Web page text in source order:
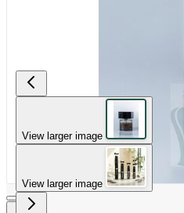
View larger image
View larger image